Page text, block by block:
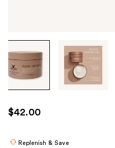
through
the
images
use
the
$42.00
Replenish & Save